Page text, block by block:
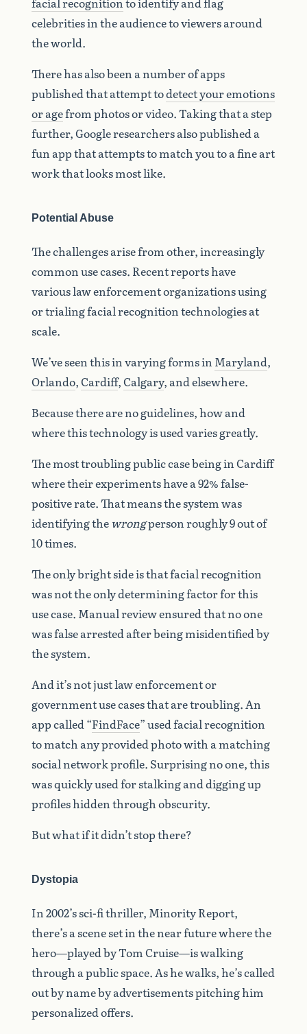
celebrities in the audience to viewers around
the world.
There has also been a number of apps
published that attempt todetect your emotions
or agefrom photos or video. Taking that a step
further, Google researchers also published a
fun app that attempts to match you to a fine art
work that looks most like.
Potential Abuse
The challenges arise from other, increasingly
common use cases. Recent reports have
various law enforcement organizations using
or trialing facial recognition technologies at
scale.
We’ve seen this in varying forms in Maryland,
Orlando,Cardiff,Calgary, and elsewhere.
Because there are no guidelines, how and
where this technology is used varies greatly.
The most troubling public case being in Cardiff
where their experiments have a 92% false-
positive rate. That means the system was
identifying the wrongperson roughly 9 out of
10 times.
The only bright side is that facial recognition
was not the only determining factor for this
use case. Manual review ensured that no one
was false arrested after being misidentified by
the system.
And it’s not just law enforcement or
government use cases that are troubling. An
app called “FindFace” used facial recognition
to match any provided photo with a matching
social network profile. Surprising no one, this
was quickly used for stalking and digging up
profiles hidden through obscurity.
But what if it didn’t stop there?
Dystopia
In 2002’s sci-fi thriller, Minority Report,
there’s a scene set in the near future where the
hero—played by Tom Cruise—is walking
through a public space. As he walks, he’s called
out by name by advertisements pitching him
personalized offers.